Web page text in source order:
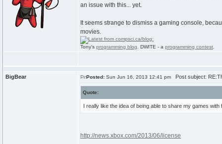
an issue with this... yet.
It seems strange to dismiss a gaming console,
movies.
Tony's programming blog . DWITE - a programming contest
BigBear Posted: Sun Jun 16, 2013 12:41 pm Post subject:
Quote:
I really like the idea of being able to share my games
http://news.xbox.com/2013/06/license